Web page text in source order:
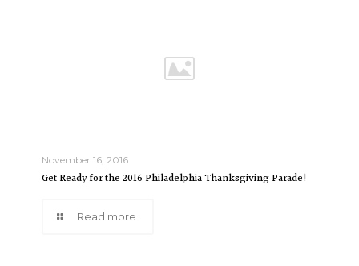
November 16, 2016
Get Ready for the 2016 Philadelphia Thanksgiving Parade!
Read more